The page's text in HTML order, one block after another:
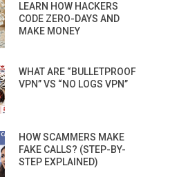
LEARN HOW HACKERS
CODE ZERO-DAYS AND
MAKE MONEY
WHAT ARE “BULLETPROOF
VPN” VS “NO LOGS VPN”
HOW SCAMMERS MAKE
FAKE CALLS? (STEP-BY-
STEP EXPLAINED)